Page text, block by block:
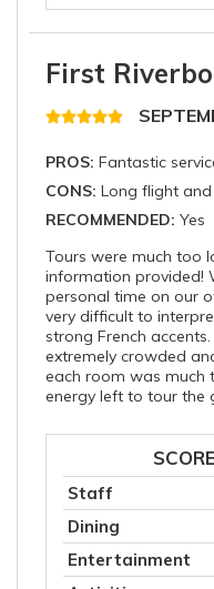
First
PROS: Fantastic
CONS: Long flight
RECOMMENDED: Yes
Tours were much too
information provided!
personal time on our
very difficult to
strong French
extremely crowded
each room was much
energy left to tour the
Staff
Dining
Entertainment